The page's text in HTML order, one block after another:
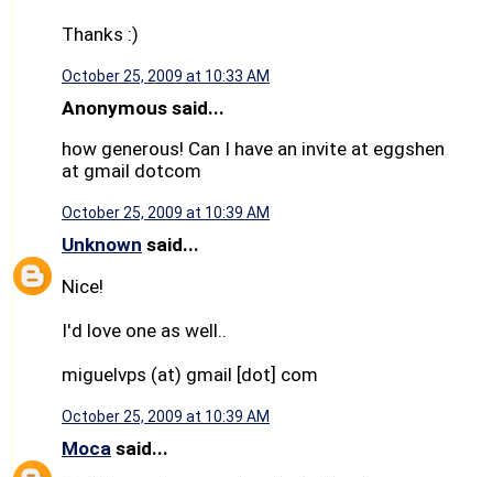
Thanks :)
October 25, 2009 at 10:33 AM
Anonymous said...
how generous! Can I have an invite at eggshen
at gmail dotcom
October 25, 2009 at 10:39 AM
Unknown said...
Nice!
I'd love one as well..
miguelvps (at) gmail [dot] com
October 25, 2009 at 10:39 AM
Moca said...